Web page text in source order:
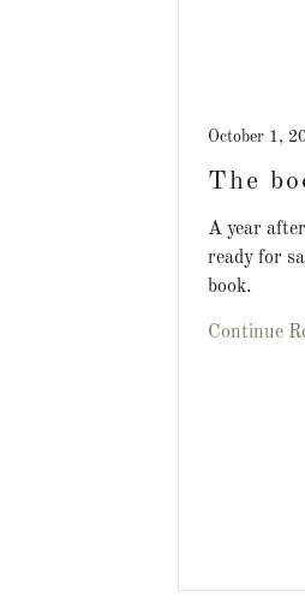
October 1,
The
A year
ready for
book.
Continue